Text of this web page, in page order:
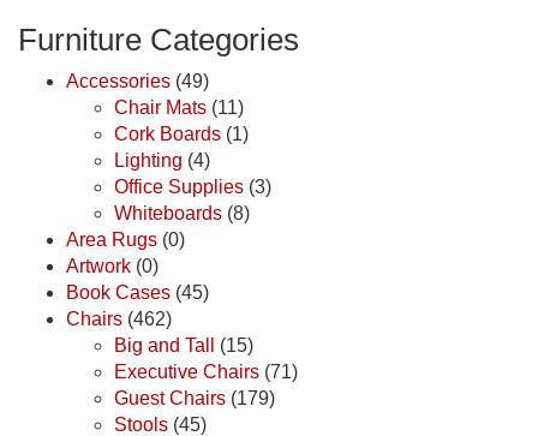
Furniture Categories
Accessories (49)
Chair Mats (11)
Cork Boards (1)
Lighting (4)
Office Supplies (3)
Whiteboards (8)
Area Rugs (0)
Artwork (0)
Book Cases (45)
Chairs (462)
Big and Tall
(15)
Executive Chairs (71)
Guest Chairs (179)
Stools (45)